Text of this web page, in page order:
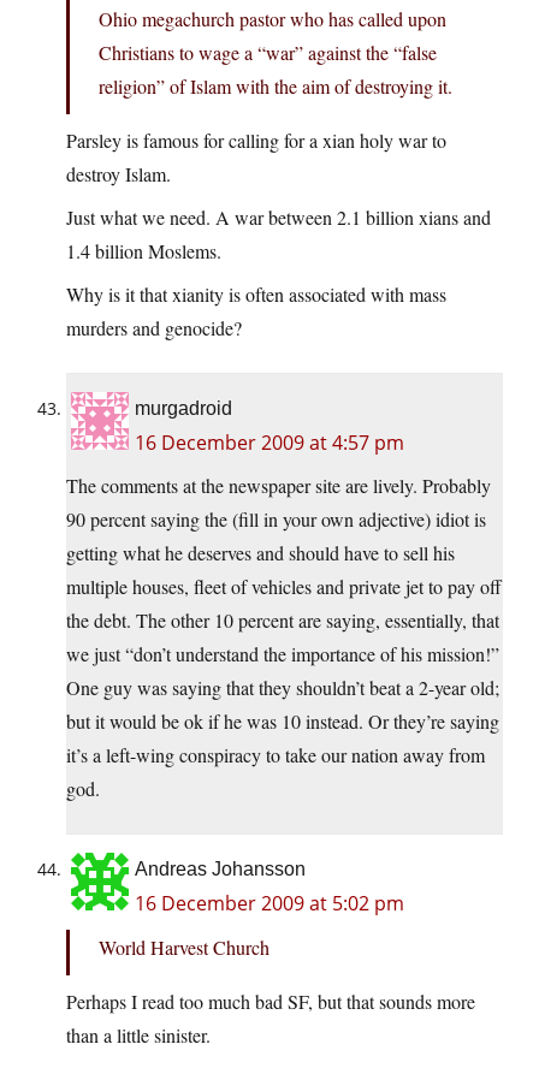
Ohio megachurch pastor who has called upon
Christians to wage a “war” against the “false
religion” of Islam with the aim of destroying it.
Parsley is famous for calling for a xian holy war to
destroy Islam.
Just what we need. A war between 2.1 billion xians and
1.4 billion Moslems.
Why is it that xianity is often associated with mass
murders and genocide?
murgadroid
16 December 2009 at 4:57 pm
The comments at the newspaper site are lively. Probably
90 percent saying the (fill in your own adjective) idiot is
getting what he deserves and should have to sell his
multiple houses, fleet of vehicles and private jet to pay off
the debt. The other 10 percent are saying, essentially, that
we just “don’t understand the importance of his mission!”
One guy was saying that they shouldn’t beat a 2-year old;
but it would be ok if he was 10 instead. Or they’re saying
it’s a left-wing conspiracy to take our nation away from
god.
Andreas Johansson
16 December 2009 at 5:02 pm
World Harvest Church
Perhaps I read too much bad SF, but that sounds more
than a little sinister.